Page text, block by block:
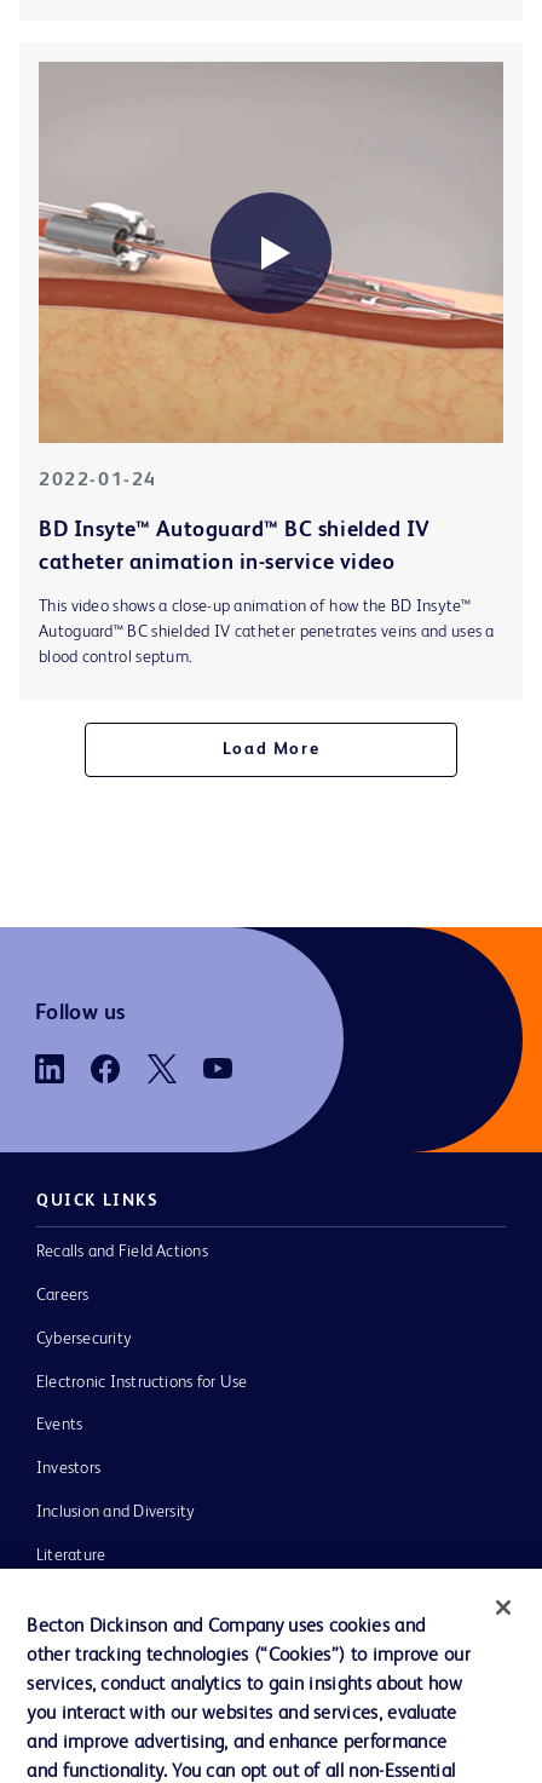
2022-01-24
BD Insyte™ Autoguard™ BC shielded IV
catheter animation in-service video
This video shows a close-up animation of how the BD Insyte™
Autoguard™ BC shielded IV catheter penetrates veins and uses a
blood control septum.
Load More
Follow us
QUICK LINKS
Recalls and Field Actions
Careers
Cybersecurity
Electronic Instructions for Use
Events
Investors
Inclusion and Diversity
Literature
Ethics and Compliance
Becton Dickinson and Company uses cookies and
other tracking technologies (“Cookies”) to improve our
services, conduct analytics to gain insights about how
you interact with our websites and services, evaluate
and improve advertising, and enhance performance
and functionality. You can opt out of all non-Essential